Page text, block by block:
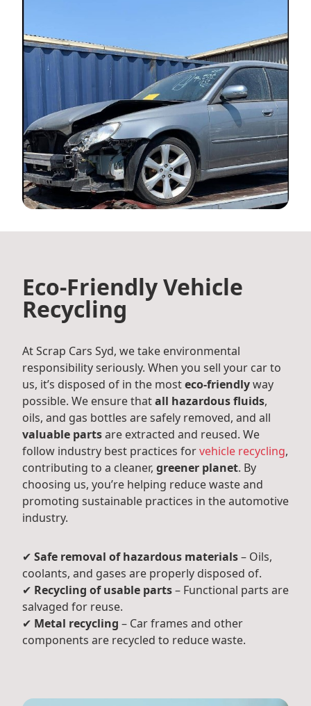
Eco-Friendly Vehicle
Recycling
At Scrap Cars Syd, we take environmental
responsibility seriously. When you sell your car to
us, it’s disposed of in the mosteco-friendlyway
possible. We ensure thatall hazardous fluids,
oils, and gas bottles are safely removed, and all
valuable partsare extracted and reused. We
follow industry best practices forvehicle recycling,
contributing to a cleaner, greener planet. By
choosing us, you’re helping reduce waste and
promoting sustainable practices in the automotive
industry.
✔ Safe removal of hazardous materials– Oils,
coolants, and gases are properly disposed of.
✔ Recycling of usable parts– Functional parts are
salvaged for reuse.
✔ Metal recycling – Car frames and other
components are recycled to reduce waste.